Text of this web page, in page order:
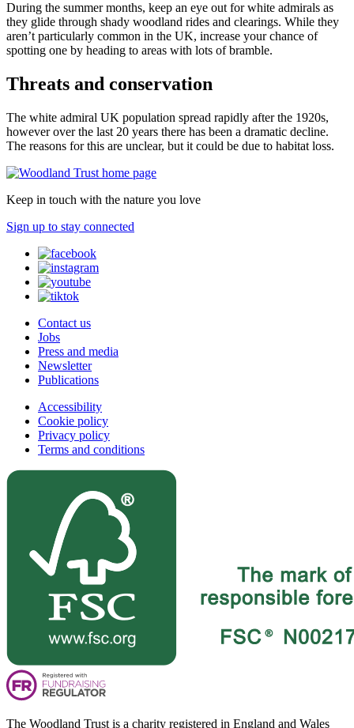
During the summer months, keep an eye out for white admirals as
they glide through shady woodland rides and clearings. While they
aren’t particularly common in the UK, increase your chance of
spotting one by heading to areas with lots of bramble.
Threats and conservation
The white admiral UK population spread rapidly after the 1920s,
however over the last 20 years there has been a dramatic decline.
The reasons for this are unclear, but it could be due to habitat loss.
Keep in touch with the nature you love
Sign up to stay connected
Contact us
Jobs
Press and media
Newsletter
Publications
Accessibility
Cookie policy
Privacy policy
Terms and conditions
The Woodland Trust is a charity registered in England and Wales